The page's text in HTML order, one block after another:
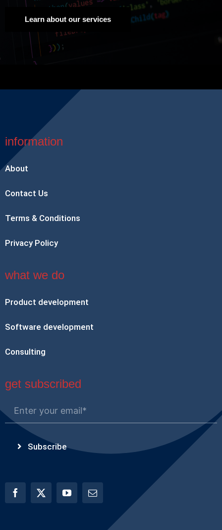
Learn about our services
information
About
Contact Us
Terms & Conditions
Privacy Policy
what we do
Product development
Software development
Consulting
get subscribed
Subscribe